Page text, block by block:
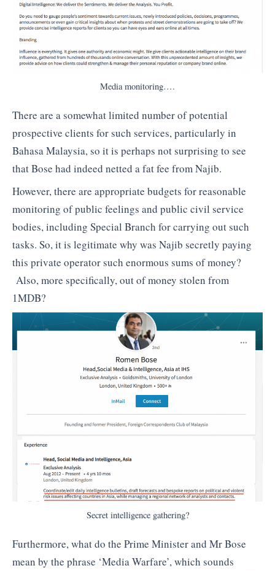
Media monitoring….
There are a somewhat limited number of potential
prospective clients for such services, particularly in
Bahasa Malaysia, so it is perhaps not surprising to see
that Bose had indeed netted a fat fee from Najib.
However, there are appropriate budgets for reasonable
monitoring of public feelings and public civil service
bodies, including Special Branch for carrying out such
tasks. So, it is legitimate why was Najib secretly paying
this private operator such enormous sums of money?
Also, more specifically, out of money stolen from
1MDB?
Secret intelligence gathering?
Furthermore, what do the Prime Minister and Mr Bose
mean by the phrase ‘Media Warfare’, which sounds